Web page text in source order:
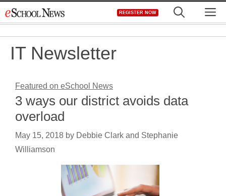
to
REGISTER NOW
IT Newsletter
Featured on eSchool News
3 ways our district avoids data
overload
May 15, 2018 by Debbie Clark and Stephanie
Williamson